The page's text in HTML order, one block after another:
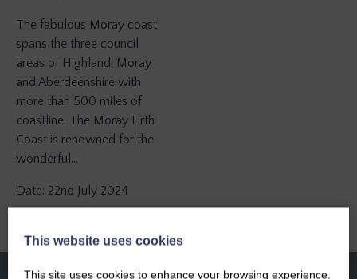
The fabulous Moray coast
spans the three council
areas of Highland, Moray
and Aberdeenshire with
more than 500 miles of
coastline. The Moray Firth
Coast is renowned for the
wonderful…
Date: 22nd July 2024
This website uses cookies
This site uses cookies to enhance your browsing experience.